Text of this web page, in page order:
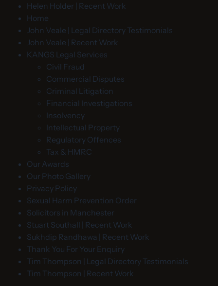
Helen Holder | Recent Work
Home
John Veale | Legal Directory Testimonials
John Veale | Recent Work
KANGS Legal Services
Civil Fraud
Commercial Disputes
Criminal Litigation
Financial Investigations
Insolvency
Intellectual Property
Regulatory Offences
Tax & HMRC
Our Awards
Our Photo Gallery
Privacy Policy
Sexual Harm Prevention Order
Solicitors in Manchester
Stuart Southall | Recent Work
Sukhdip Randhawa | Recent Work
Thank You For Your Enquiry
Tim Thompson | Legal Directory Testimonials
Tim Thompson | Recent Work